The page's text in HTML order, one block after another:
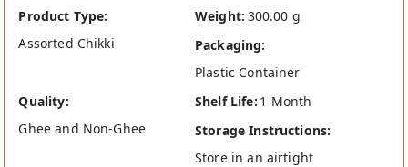
Product Type:
Assorted Chikki
Weight: 300.00 g
Packaging:
Plastic Container
Quality:
Ghee and Non-Ghee
Shelf Life: 1 Month
Storage Instructions:
Store in an airtight